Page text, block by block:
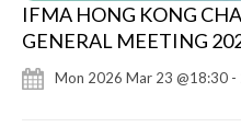
IFMA HONG KONG
GENERAL MEETING
Mon 2026 Mar 23 @18:30 -